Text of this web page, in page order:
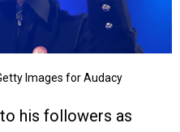
Images for Audacy
his followers as